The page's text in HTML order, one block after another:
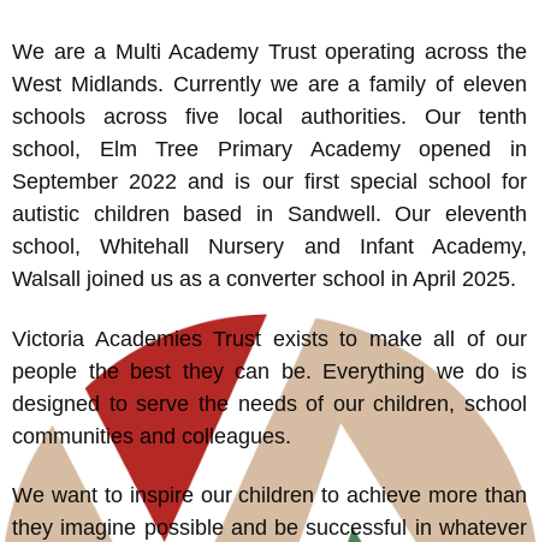
We are a Multi Academy Trust operating across the
West Midlands. Currently we are a family of eleven
schools across five local authorities. Our tenth
school, Elm Tree Primary Academy opened in
September 2022 and is our first special school for
autistic children based in Sandwell. Our eleventh
school, Whitehall Nursery and Infant Academy,
Walsall joined us as a converter school in April 2025.
Victoria Academies Trust exists to make all of our
people the best they can be. Everything we do is
designed to serve the needs of our children, school
communities and colleagues.
We want to inspire our children to achieve more than
they imagine possible and be successful in whatever